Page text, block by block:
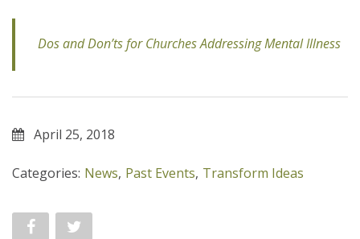
Dos and Don’ts for Churches Addressing Mental Illness
April 25, 2018
Categories: News, Past Events, Transform Ideas